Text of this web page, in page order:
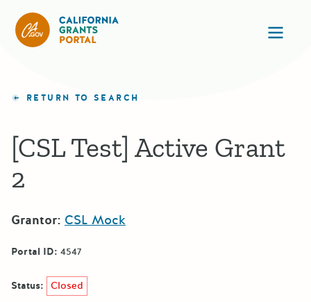
RETURN TO SEARCH
[CSL Test] Active Grant
2
Grantor: CSL Mock
Portal ID: 4547
Status: Closed